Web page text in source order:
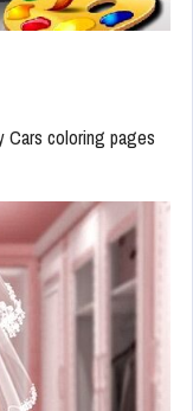
Cars coloring pages